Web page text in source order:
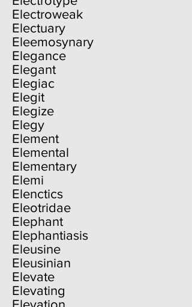
Electroweak
Electuary
Eleemosynary
Elegance
Elegant
Elegiac
Elegit
Elegize
Elegy
Element
Elemental
Elementary
Elemi
Elenctics
Eleotridae
Elephant
Elephantiasis
Eleusine
Eleusinian
Elevate
Elevating